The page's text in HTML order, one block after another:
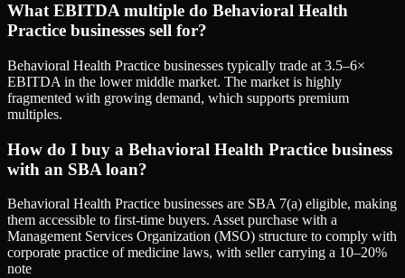
What EBITDA multiple do Behavioral Health
Practice businesses sell for?
Behavioral Health Practice businesses typically trade at 3.5–6×
EBITDA in the lower middle market. The market is highly
fragmented with growing demand, which supports premium
multiples.
How do I buy a Behavioral Health Practice business
with an SBA loan?
Behavioral Health Practice businesses are SBA 7(a) eligible, making
them accessible to first-time buyers. Asset purchase with a
Management Services Organization (MSO) structure to comply with
corporate practice of medicine laws, with seller carrying a 10–20%
note